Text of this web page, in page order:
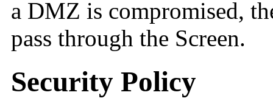
a DMZ is compromised,
pass through the Screen.
Security Policy